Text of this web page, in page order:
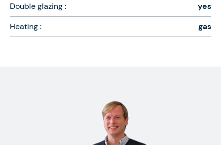
Double glazing :
yes
Heating :
gas